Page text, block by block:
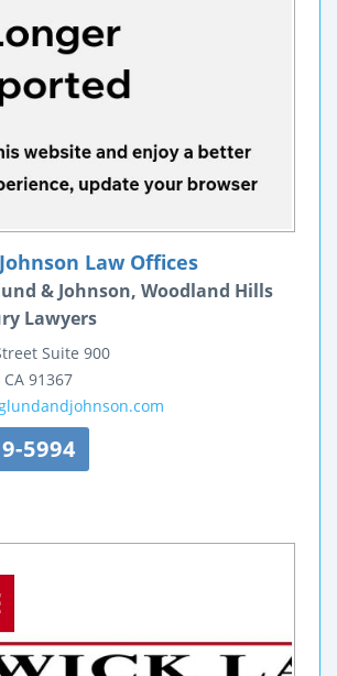
Law Offices
& Johnson, Woodland Hills
Lawyers
Suite 900
CA 91367
5994